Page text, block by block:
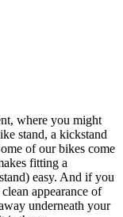
where you might
stand, a kickstand
of our bikes come
fitting a
easy. And if you
appearance of
underneath your